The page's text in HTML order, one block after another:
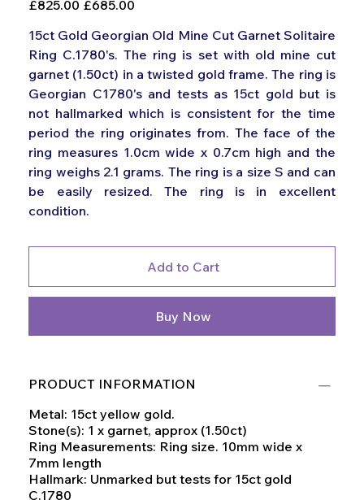
price
£825.00 price
£685.00
15ct Gold Georgian Old Mine Cut Garnet Solitaire
Ring C.1780's. The ring is set with old mine cut
garnet (1.50ct) in a twisted gold frame. The ring is
Georgian C1780's and tests as 15ct gold but is
not hallmarked which is consistent for the time
period the ring originates from. The face of the
ring measures 1.0cm wide x 0.7cm high and the
ring weighs 2.1 grams. The ring is a size S and can
be easily resized. The ring is in excellent
condition.
Add to Cart
Buy Now
PRODUCT INFORMATION
Metal: 15ct yellow gold.
Stone(s): 1 x garnet, approx (1.50ct)
Ring Measurements: Ring size. 10mm wide x
7mm length
Hallmark: Unmarked but tests for 15ct gold
C.1780